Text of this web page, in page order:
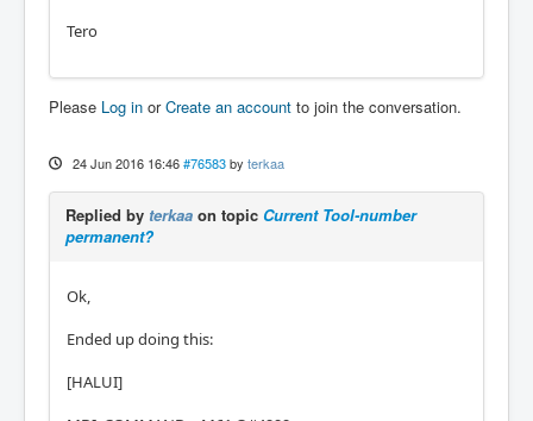
Tero
Please Log in orCreate an account to join the conversation.
24 Jun 2016 16:46 #76583 by terkaa
Replied by terkaa on topic Current Tool-number
permanent?
Ok,
Ended up doing this:
[HALUI]